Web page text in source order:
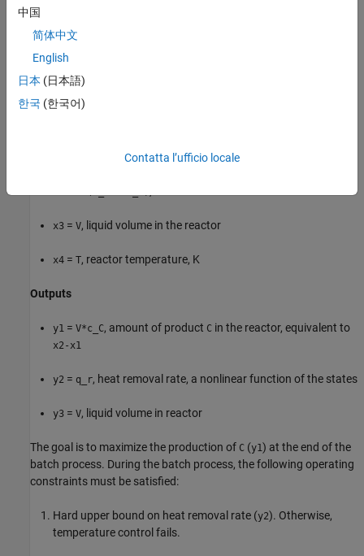
Measured disturbance
u3=c_Bin
, mol ofAin the reactor
x3 = V, liquid volume in the reactor
x4 = T, reactor temperature, K
Outputs
y1 = V*c_C, amount of product C in the reactor, equivalent to
x2-x1
y2 = q_r, heat removal rate, a nonlinear function of the states
y3 = V, liquid volume in reactor
The goal is to maximize the production of C (y1) at the end of the
batch process. During the batch process, the following operating
constraints must be satisfied:
Hard upper bound on heat removal rate (y2). Otherwise,
temperature control fails.
中国
简体中文
English
日本 (日本語)
한국 (한국어)
Contatta l’ufficio locale